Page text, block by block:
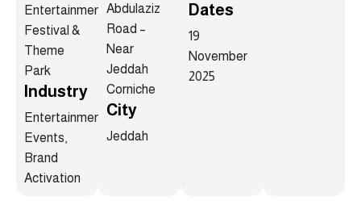
Entertainment
Festival &
Theme
Park
Industry
Entertainment,
Events,
Brand
Activation
Abdulaziz
Road –
Near
Jeddah
Corniche
City
Jeddah
Dates
19
November
2025